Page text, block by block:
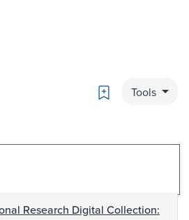
Bookmark
Tools
Research Digital Collection: